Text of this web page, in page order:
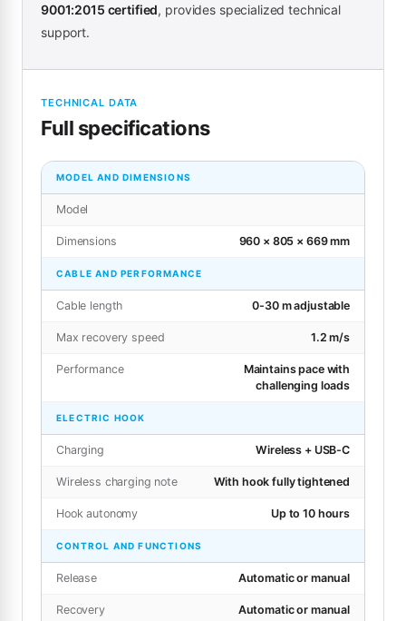
9001:2015 certified, provides specialized technical
support.
TECHNICAL DATA
Full specifications
MODEL AND DIMENSIONS
Model
Dimensions 960 × 805 × 669 mm
CABLE AND PERFORMANCE
Cable length 0-30 m adjustable
Max recovery speed 1.2 m/s
Performance
Maintains pace with
challenging loads
ELECTRIC HOOK
Charging Wireless + USB-C
Wireless charging note With hook fully tightened
Hook autonomy Up to 10 hours
CONTROL AND FUNCTIONS
Release Automatic or manual
Recovery Automatic or manual